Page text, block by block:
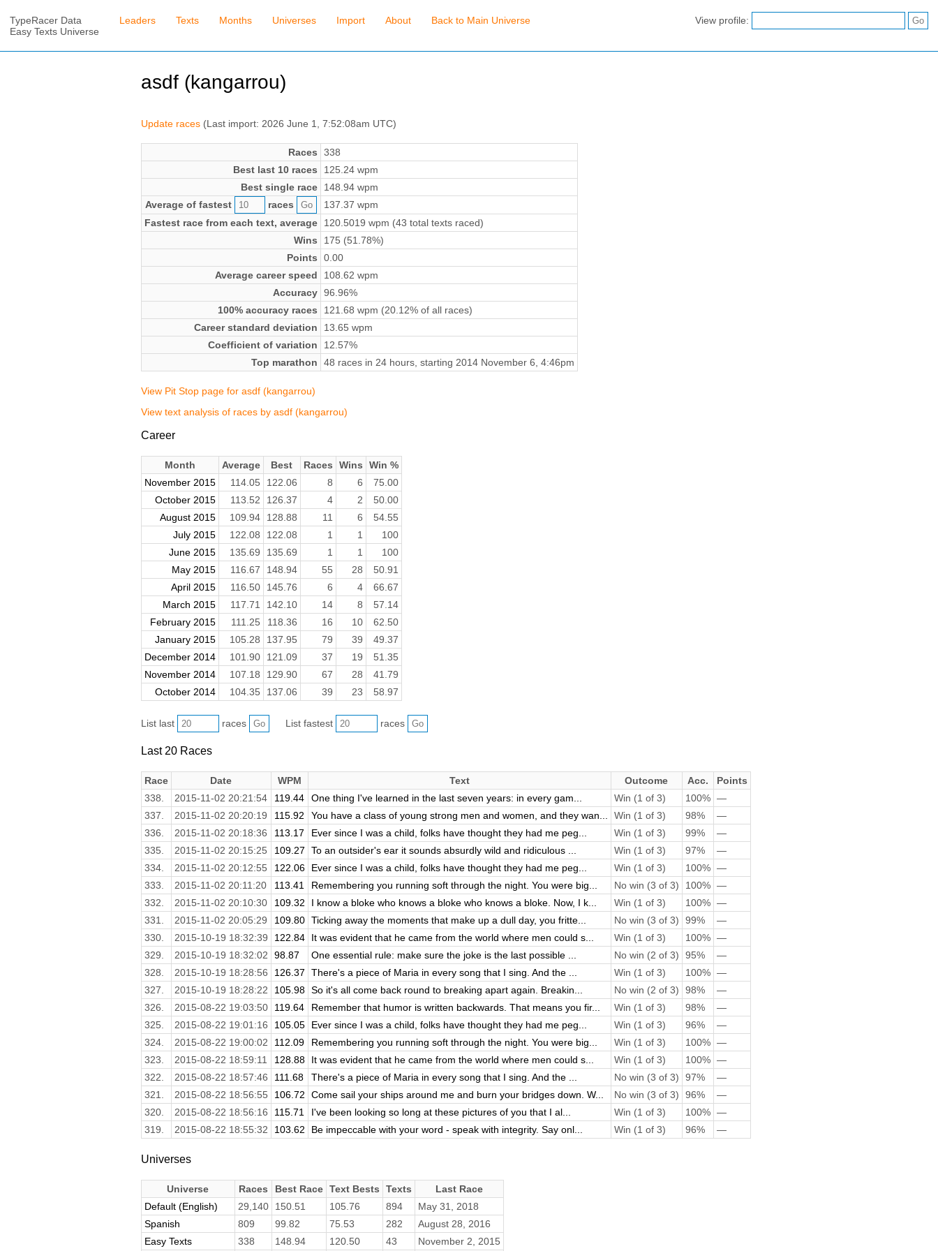
TypeRacer Data
Easy Texts Universe
Leaders Texts Months Universes Import About Back to Main Universe View profile:
asdf (kangarrou)
Update races(Last import: 2026 June 1, 7:52:08am UTC)
Races
338
Best last 10 races
125.24 wpm
Best single race
148.94 wpm
Average of fastest
races
137.37 wpm
Fastest race from each text, average
120.5019 wpm (43 total texts raced)
Wins
175 (51.78%)
Points
0.00
Average career speed
108.62 wpm
Accuracy 96.96%
100% accuracy races
121.68 wpm (20.12% of all races)
Career standard deviation
13.65 wpm
Coefficient of variation
12.57%
Top marathon
48 races in 24 hours, starting 2014 November 6, 4:46pm
View Pit Stop page for asdf (kangarrou)
View text analysis of races by asdf (kangarrou)
Career
Month Average Best Races Wins
Win %
November 2015
114.05 122.06 8 6
75.00
October 2015
113.52 126.37 4 2
50.00
August 2015
109.94 128.88 11 6
54.55
July 2015
122.08 122.08 1 1
100
June 2015
135.69 135.69 1 1
100
May 2015
116.67 148.94 55 28
50.91
April 2015
116.50 145.76 6 4
66.67
March 2015
117.71 142.10 14 8
57.14
February 2015
111.25 118.36 16 10
62.50
January 2015
105.28 137.95 79 39
49.37
December 2014
101.90 121.09 37 19
51.35
November 2014
107.18 129.90 67 28
41.79
October 2014
104.35 137.06 39 23 58.97
List last races List fastest races
Last 20 Races
Race Date WPM Text Outcome Acc.
Points
338.
2015-11-02 20:21:54 119.44 One thing I've learned in the last seven years: in every gam... Win (1 of 3) 100% —
337.
2015-11-02 20:20:19 115.92 You have a class of young strong men and women, and they wan... Win (1 of 3) 98%
—
336.
2015-11-02 20:18:36 113.17 Ever since I was a child, folks have thought they had me peg... Win (1 of 3) 99%
—
335.
2015-11-02 20:15:25 109.27 To an outsider's ear it sounds absurdly wild and ridiculous ... Win (1 of 3) 97%
—
334.
2015-11-02 20:12:55 122.06 Ever since I was a child, folks have thought they had me peg... Win (1 of 3) 100% —
333.
2015-11-02 20:11:20 113.41 Remembering you running soft through the night. You were big... No win (3 of 3) 100% —
332.
2015-11-02 20:10:30 109.32 I know a bloke who knows a bloke who knows a bloke. Now, I k... Win (1 of 3) 100% —
331.
2015-11-02 20:05:29 109.80 Ticking away the moments that make up a dull day, you fritte... No win (3 of 3) 99%
—
330.
2015-10-19 18:32:39 122.84 It was evident that he came from the world where men could s... Win (1 of 3) 100% —
329.
2015-10-19 18:32:02 98.87 One essential rule: make sure the joke is the last possible ... No win (2 of 3) 95%
—
328.
2015-10-19 18:28:56 126.37 There's a piece of Maria in every song that I sing. And the ... Win (1 of 3) 100% —
327.
2015-10-19 18:28:22 105.98 So it's all come back round to breaking apart again. Breakin... No win (2 of 3) 98%
—
326.
2015-08-22 19:03:50 119.64 Remember that humor is written backwards. That means you fir... Win (1 of 3) 98%
—
325.
2015-08-22 19:01:16 105.05 Ever since I was a child, folks have thought they had me peg... Win (1 of 3) 96%
—
324.
2015-08-22 19:00:02 112.09 Remembering you running soft through the night. You were big... Win (1 of 3) 100% —
323.
2015-08-22 18:59:11 128.88 It was evident that he came from the world where men could s... Win (1 of 3) 100% —
322.
2015-08-22 18:57:46 111.68 There's a piece of Maria in every song that I sing. And the ... No win (3 of 3) 97%
—
321.
2015-08-22 18:56:55 106.72 Come sail your ships around me and burn your bridges down. W... No win (3 of 3) 96%
—
320.
2015-08-22 18:56:16 115.71 I've been looking so long at these pictures of you that I al... Win (1 of 3) 100% —
319.
2015-08-22 18:55:32 103.62 Be impeccable with your word - speak with integrity. Say onl... Win (1 of 3) 96% —
Universes
Universe Races Best Race Text Bests Texts
Last Race
Default (English)
29,140 150.51 105.76 894
May 31, 2018
Spanish
809 99.82 75.53 282
August 28, 2016
Easy Texts
338 148.94 120.50 43 November 2, 2015